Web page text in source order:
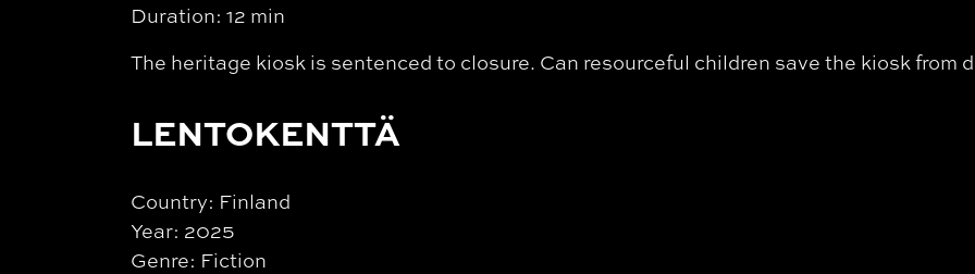
Duration: 12 min
The heritage kiosk is sentenced to closure. Can resourceful children save the kiosk from
LENTOKENTTÄ
Country: Finland
Year: 2025
Genre: Fiction